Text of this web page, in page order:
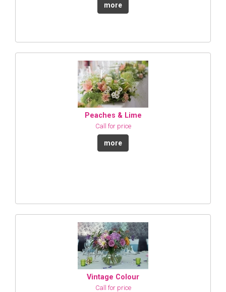
more
Peaches & Lime
Call for price
more
Vintage Colour
Call for price